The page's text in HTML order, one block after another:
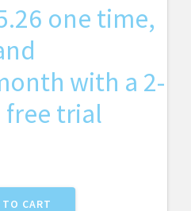
one time,
with a 2-
trial
CART